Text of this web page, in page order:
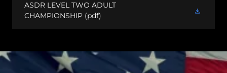
ASDR LEVEL TWO ADULT
CHAMPIONSHIP (pdf)